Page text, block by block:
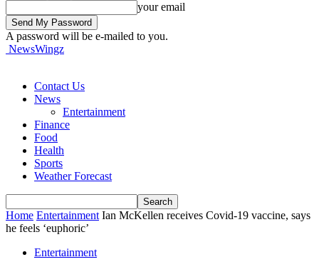
your email
A password will be e-mailed to you.
NewsWingz
Contact Us
News
Entertainment
Finance
Food
Health
Sports
Weather Forecast
Home Entertainment Ian McKellen receives Covid-19 vaccine, says
he feels ‘euphoric’
Entertainment